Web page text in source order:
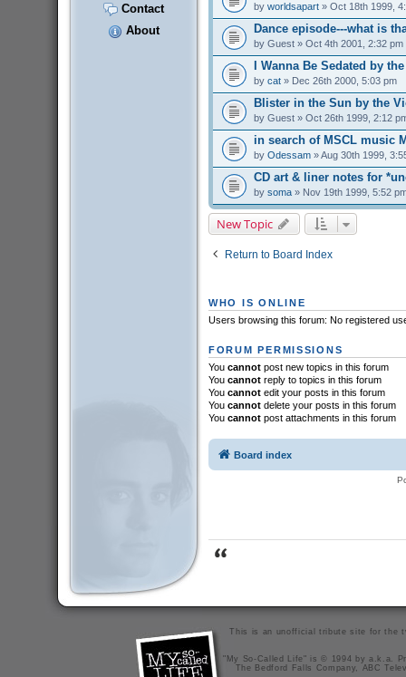
Contact
About
by worldsapart» Oct 18th 1999,
Dance episode---what is
by Guest» Oct 4th 2001, 2:32 pm
I Wanna Be Sedated by
by cat» Dec 26th 2000, 5:03 pm
Blister in the Sun by the
by Guest» Oct 26th 1999, 2:12
in search of MSCL music
by Odessam» Aug 30th 1999,
CD art & liner notes for
by soma» Nov 19th 1999, 5:52
New Topic
Return to Board Index
WHO IS ONLINE
Users browsing this forum: No registered
FORUM PERMISSIONS
You cannotpost new topics in this forum
You cannotreply to topics in this forum
You cannotedit your posts in this forum
You cannotdelete your posts in this forum
You cannotpost attachments in this forum
Board index
This is an unofficial tribute site for the
"My So-Called Life" is © 1994 by a.k.a.
The Bedford Falls Company, ABC